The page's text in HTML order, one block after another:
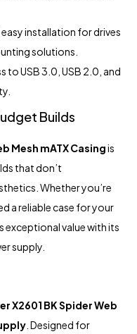
installation for drives
solutions.
to USB 3.0, USB 2.0, and
Builds
Mesh mATX Casingis
that don’t
Whether you’re
a reliable case for your
exceptional value with its
supply.
X2601 BK Spider Web
. Designed for